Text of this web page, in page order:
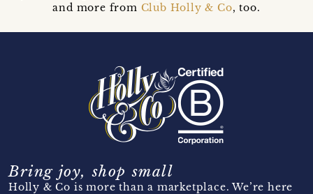
and more from Club Holly & Co, too.
Bring joy, shop small
Holly & Co is more than a marketplace. We’re here